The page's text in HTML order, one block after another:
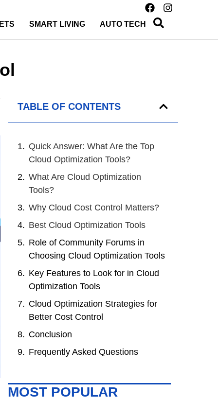
SMART LIVING AUTO TECH
TABLE OF CONTENTS
Quick Answer: What Are the Top
Cloud Optimization Tools?
What Are Cloud Optimization
Tools?
Why Cloud Cost Control Matters?
Best Cloud Optimization Tools
Role of Community Forums in
Choosing Cloud Optimization Tools
Key Features to Look for in Cloud
Optimization Tools
Cloud Optimization Strategies for
Better Cost Control
Conclusion
Frequently Asked Questions
MOST POPULAR